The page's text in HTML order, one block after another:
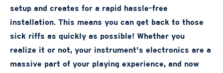
setup and creates for a rapid hassle-free
installation. This means you can get back to those
sick riffs as quickly as possible! Whether you
realize it or not, your instrument's electronics are a
massive part of your playing experience, and now